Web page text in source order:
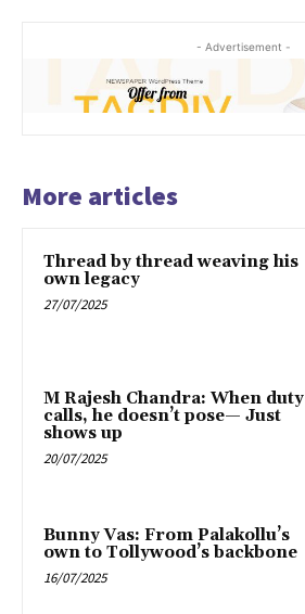
- Advertisement -
More articles
Thread by thread weaving his
own legacy
27/07/2025
M Rajesh Chandra: When duty
calls, he doesn’t pose— Just
shows up
20/07/2025
Bunny Vas: From Palakollu’s
own to Tollywood’s backbone
16/07/2025